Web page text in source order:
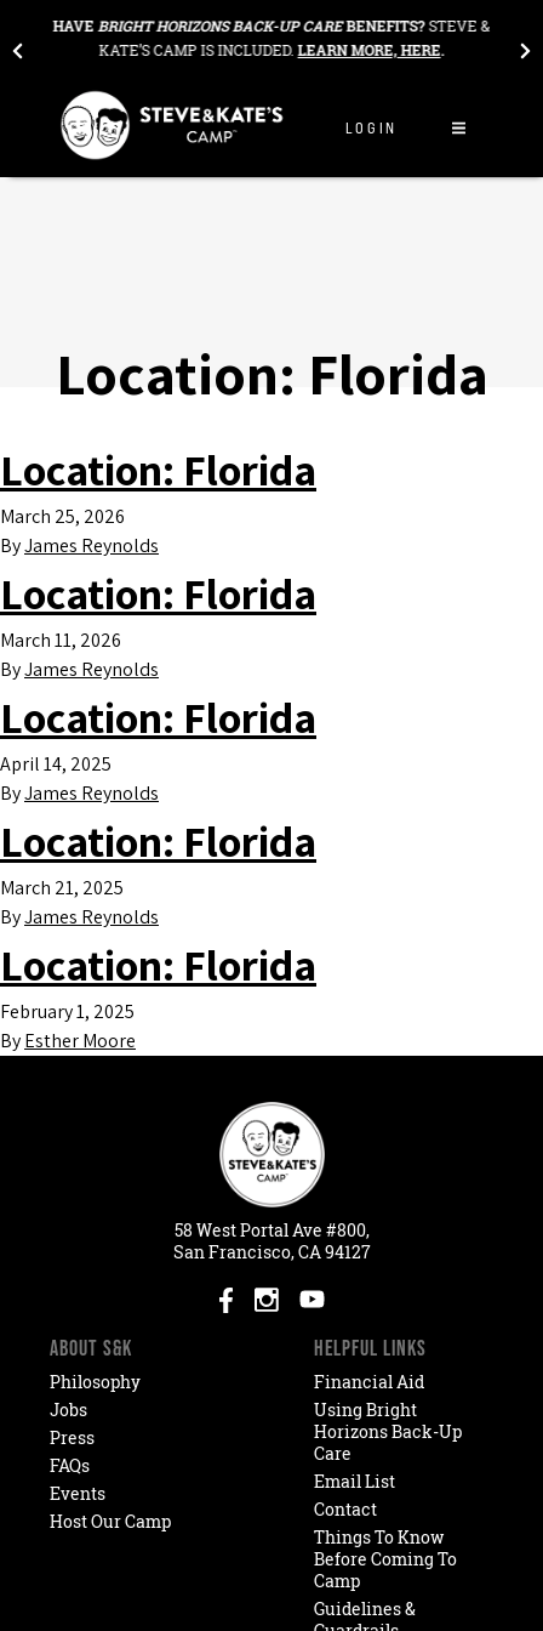
HAVEBRIGHT HORIZONS BACK-UP CAREBENEFITS?STEVE &
KATE’S CAMP IS INCLUDED.LEARN MORE, HERE.
LOGIN
Location: Florida
Location: Florida
March 25, 2026
ByJames Reynolds
Location: Florida
March 11, 2026
ByJames Reynolds
Location: Florida
April 14, 2025
ByJames Reynolds
Location: Florida
March 21, 2025
ByJames Reynolds
Location: Florida
February 1, 2025
ByEsther Moore
58 WestPortalAve #800,
San Francisco, CA 94127
ABOUT S&K
Philosophy
Jobs
Press
FAQs
Events
Host Our Camp
HELPFUL LINKS
Financial Aid
Using Bright
Horizons Back-Up
Care
Email List
Contact
Things To Know
Before Coming To
Camp
Guidelines &